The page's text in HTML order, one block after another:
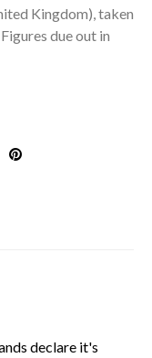
Kingdom), taken
due out in
declare it's